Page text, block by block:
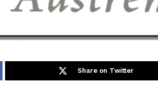
Share on Twitter